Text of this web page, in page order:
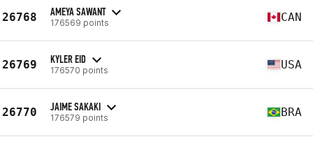
26768 AMEYA SAWANT
176569 points CAN
26769 KYLER EID
176570 points USA
26770 JAIME SAKAKI
176579 points BRA